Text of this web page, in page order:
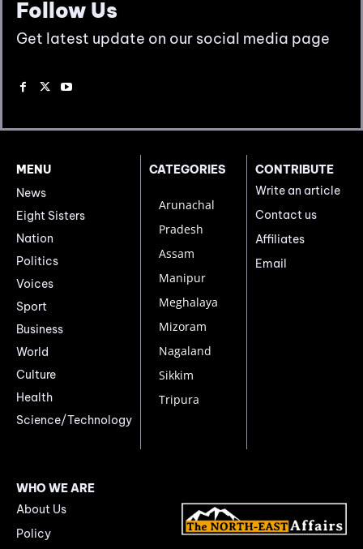
Follow Us
Get latest update on our social media page
MENU
News
Eight Sisters
Nation
Politics
Voices
Sport
Business
World
Culture
Health
Science/Technology
CATEGORIES
Arunachal
Pradesh
Assam
Manipur
Meghalaya
Mizoram
Nagaland
Sikkim
Tripura
CONTRIBUTE
Write an article
Contact us
Affiliates
Email
WHO WE ARE
About Us
Policy